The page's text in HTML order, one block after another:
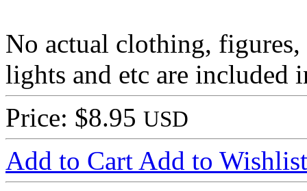
No actual clothing,
lights and etc are included
Price: $8.95 USD
Add to Cart Add to Wishlist